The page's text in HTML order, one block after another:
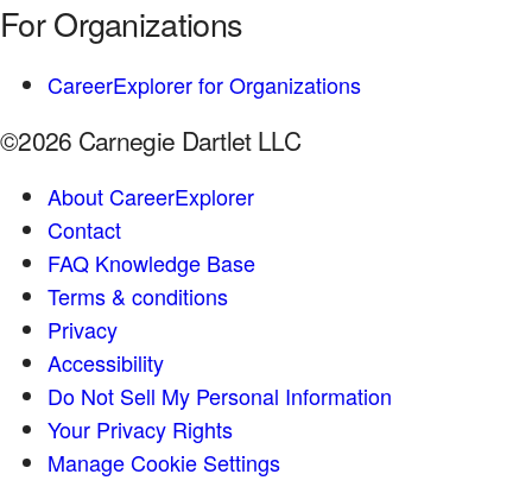
For Organizations
CareerExplorer for Organizations
©2026 Carnegie Dartlet LLC
About CareerExplorer
Contact
FAQ Knowledge Base
Terms & conditions
Privacy
Accessibility
Do Not Sell My Personal Information
Your Privacy Rights
Manage Cookie Settings